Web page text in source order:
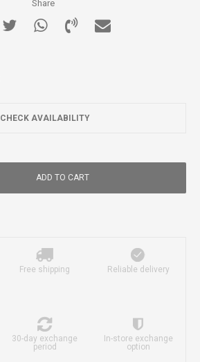
Share
CHECK AVAILABILITY
ADD TO CART
Free shipping Reliable delivery
30-day exchange
period
In-store exchange
option